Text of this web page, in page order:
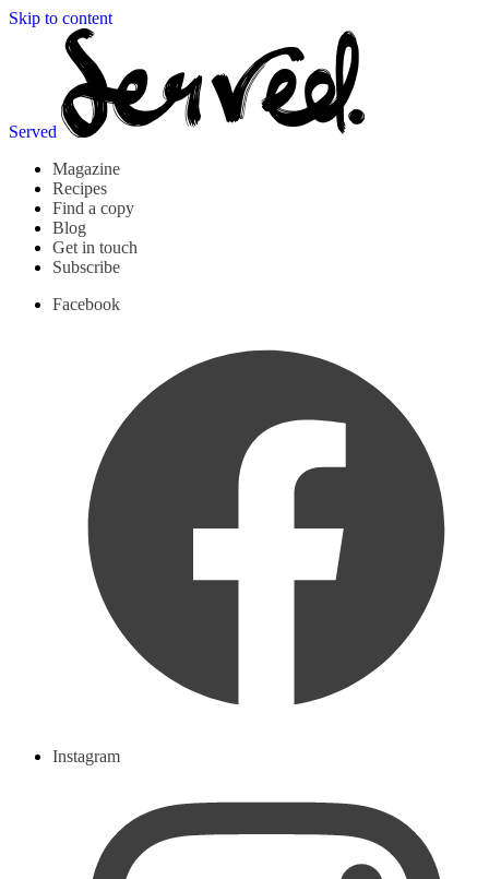
Skip to content
Served
Magazine
Recipes
Find a copy
Blog
Get in touch
Subscribe
Facebook
Instagram